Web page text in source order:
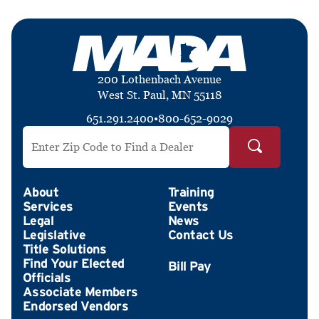
200 Lothenbach Avenue
West St. Paul, MN 55118
651.291.2400•800-652-9029
Search by ZIP Code
About
Services
Legal
Legislative
Title Solutions
Find Your Elected
Officials
Associate Members
Endorsed Vendors
Training
Events
News
Contact Us